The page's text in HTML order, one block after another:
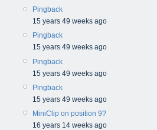
Pingback
15 years 49 weeks ago
Pingback
15 years 49 weeks ago
Pingback
15 years 49 weeks ago
Pingback
15 years 49 weeks ago
MiniClip on position 9?
16 years 14 weeks ago